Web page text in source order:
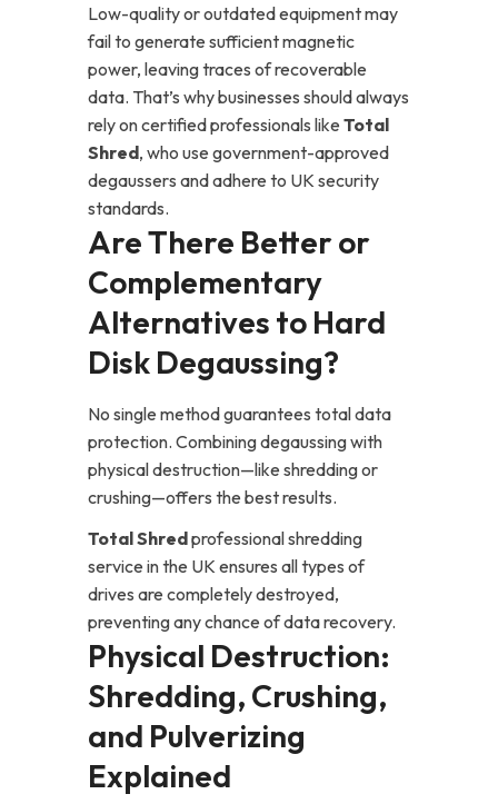
Low-quality or outdated equipment may
fail to generate sufficient magnetic
power, leaving traces of recoverable
data. That’s why businesses should always
rely on certified professionals like Total
Shred, who use government-approved
degaussers and adhere to UK security
standards.
Are There Better or
Complementary
Alternatives to Hard
Disk Degaussing?
No single method guarantees total data
protection. Combining degaussing with
physical destruction—like shredding or
crushing—offers the best results.
Total Shredprofessional shredding
service in the UK ensures all types of
drives are completely destroyed,
preventing any chance of data recovery.
Physical Destruction:
Shredding, Crushing,
and Pulverizing
Explained